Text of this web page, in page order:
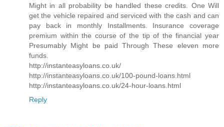
Might in all probability be handled these credits. One Will
get the vehicle repaired and serviced with the cash and can
pay back in monthly Installments. Insurance coverage
premium within the course of the tip of the financial year
Presumably Might be paid Through These eleven more
funds.
http://instanteasyloans.co.uk/
http://instanteasyloans.co.uk/100-pound-loans.html
http://instanteasyloans.co.uk/24-hour-loans.html
Reply